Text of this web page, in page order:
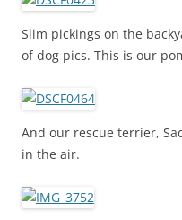
Slim pickings on the
of dog pics. This is our
And our rescue terrier,
in the air.